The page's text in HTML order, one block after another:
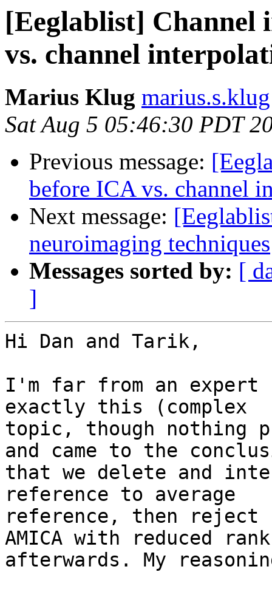
[Eeglablist] Channel
vs. channel
Marius Klug
Sat Aug 5 05:46:30 PDT
Previous message:
before ICA vs. channel
Next message:
neuroimaging techniques
Messages sorted by: [
]
Hi Dan and Tarik,
I'm far from an
exactly this (complex
topic, though nothing
and came to the
that we delete and
reference to average
reference, then reject
AMICA with reduced rank
afterwards. My